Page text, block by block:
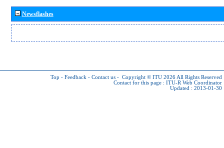
Newsflashes
Top - Feedback - Contact us - Copyright © ITU 2026 All Rights Reserved
Contact for this page : ITU-R Web Coordinator
Updated : 2013-01-30